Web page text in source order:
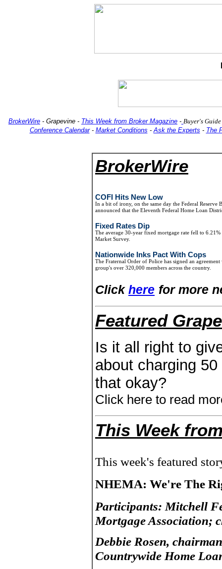
BrokerWire - Grapevine - This Week from Broker Magazine - Buyer's Guide
Conference Calendar- Market Conditions -Ask the Experts - The
BrokerWire
COFI Hits New Low
In a bit of irony, on the same day the Federal Reserve
announced that the Eleventh Federal Home Loan
Fixed Rates Dip
The average 30-year fixed mortgage rate fell to
Market Survey.
Nationwide Inks Pact With Cops
The Fraternal Order of Police has signed an
group's over 320,000 members across the country.
Click here for more
Featured
Is it all right to
about charging
that okay?
Click here to read
This Week
This week's featured
NHEMA: We're The
Participants: Mitchell
Mortgage Association;
Debbie Rosen,
Countrywide Home